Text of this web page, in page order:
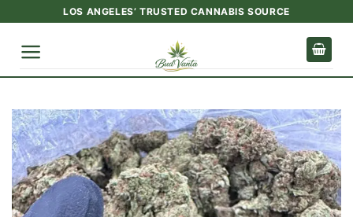
content
LOS ANGELES’ TRUSTED CANNABIS SOURCE